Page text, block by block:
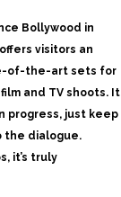
Bollywood in
visitors an
of-the-art sets for
and TV shoots. It
progress, just keep
the dialogue.
it’s truly